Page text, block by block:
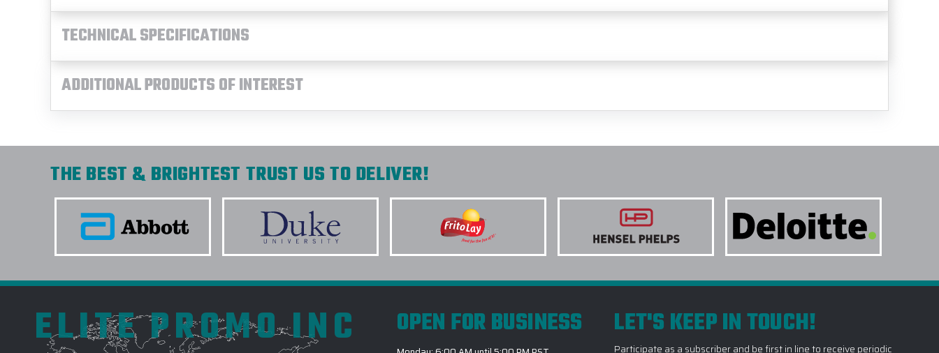
TECHNICAL SPECIFICATIONS
ADDITIONAL PRODUCTS OF INTEREST
THE BEST & BRIGHTEST TRUST US TO DELIVER!
ELITE PROMO INC OPEN FOR BUSINESS LET'S KEEP IN TOUCH!
Participate as a subscriber and be first in line to receive periodic